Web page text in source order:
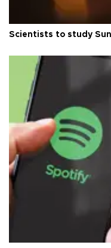
Scientists to study